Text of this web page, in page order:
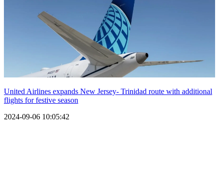
United Airlines expands New Jersey- Trinidad route with additional
flights for festive season
2024-09-06 10:05:42